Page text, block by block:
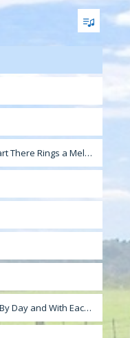
4. He Keeps Me Singing / in My Heart There Rings a Melody
9. God Will Take Care of You / Day By Day and With Each Passing Moment